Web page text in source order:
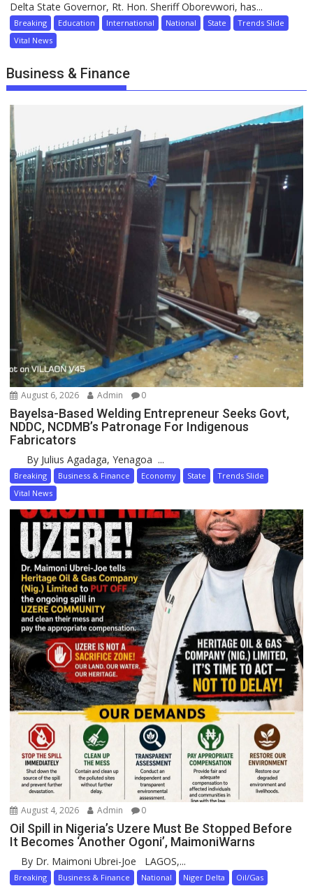
Delta State Governor, Rt. Hon. Sheriff Oborevwori, has...
Breaking Education International National State
Trends Slide
Vital News
Business & Finance
August 6, 2026 Admin 0
Bayelsa-Based Welding Entrepreneur Seeks Govt,
NDDC, NCDMB’s Patronage For Indigenous
Fabricators
By Julius Agadaga, Yenagoa ...
Breaking Business & Finance Economy State
Trends Slide
Vital News
August 4, 2026 Admin 0
Oil Spill in Nigeria’s Uzere Must Be Stopped Before
It Becomes ‘Another Ogoni’, MaimoniWarns
By Dr. Maimoni Ubrei-Joe LAGOS,...
Breaking Business & Finance National Niger Delta
Oil/Gas